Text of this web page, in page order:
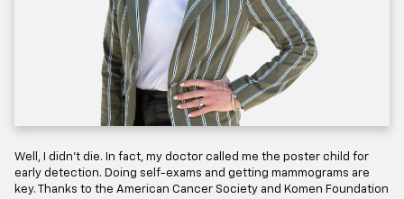
Well, I didn’t die. In fact, my doctor called me the poster child for
early detection. Doing self-exams and getting mammograms are
key. Thanks to the American Cancer Society and Komen Foundation